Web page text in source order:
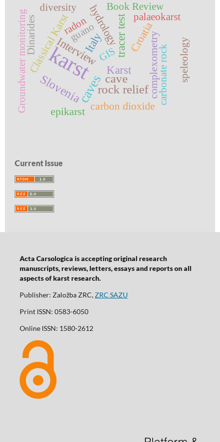
karst
caves
Slovenia rock relief
cave
Interview
Karst
tracer test
Italy
hydrology
complexometry
carbon dioxide
Classical Karst
epikarst
Croatia
diversity
Groundwater monitoring carbonate rock speleology
Book Review
GIS
Dinarides palaeokarst
guano
radon
Current Issue
Acta Carsologica is accepting original research
manuscripts, reviews, letters, essays and reports on all
aspects of karst research.
Publisher: Založba ZRC,ZRC SAZU
Print ISSN: 0583-6050
Online ISSN: 1580-2612